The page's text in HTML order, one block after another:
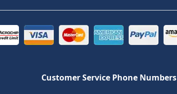
Customer Service Phone Numbers